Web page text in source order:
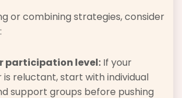
or combining strategies, consider
participation level: If your
reluctant, start with individual
support groups before pushing